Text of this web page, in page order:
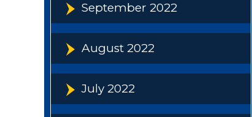
September 2022
August 2022
July 2022